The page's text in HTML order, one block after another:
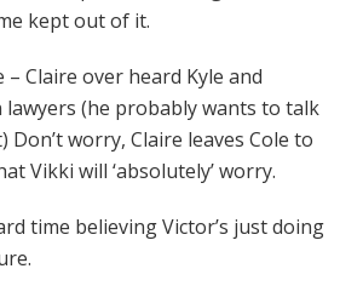
kept out of it.
– Claire over heard Kyle and
lawyers (he probably wants to talk
worry, Claire leaves Cole to
Vikki will ‘absolutely’ worry.
time believing Victor’s just doing